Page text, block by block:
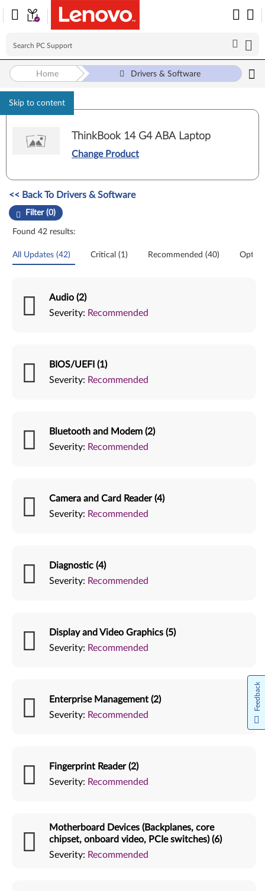
Skip to content
Home Drivers & Software
ThinkBook 14 G4 ABA Laptop
Change Product
Manual Driver Update. Select a tile or filter option to refine the
<< Back To Drivers & Software
Filter (0)
Found 42 results:
All Updates (42) Critical (1) Recommended (40)
Audio (2)
Severity: Recommended
BIOS/UEFI (1)
Severity: Recommended
Bluetooth and Modem (2)
Severity: Recommended
Camera and Card Reader (4)
Severity: Recommended
Diagnostic (4)
Severity: Recommended
Display and Video Graphics (5)
Severity: Recommended
Enterprise Management (2)
Severity: Recommended
Fingerprint Reader (2)
Severity: Recommended
Motherboard Devices (Backplanes, core
chipset, onboard video, PCIe switches) (6)
Severity: Recommended
Feedback